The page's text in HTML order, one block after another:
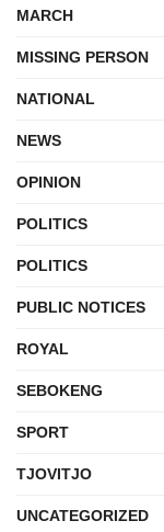
MARCH
MISSING PERSON
NATIONAL
NEWS
OPINION
POLITICS
POLITICS
PUBLIC NOTICES
ROYAL
SEBOKENG
SPORT
TJOVITJO
UNCATEGORIZED